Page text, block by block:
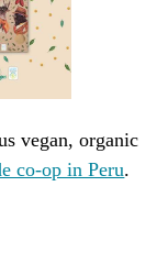
vegan, organic
co-op in Peru.